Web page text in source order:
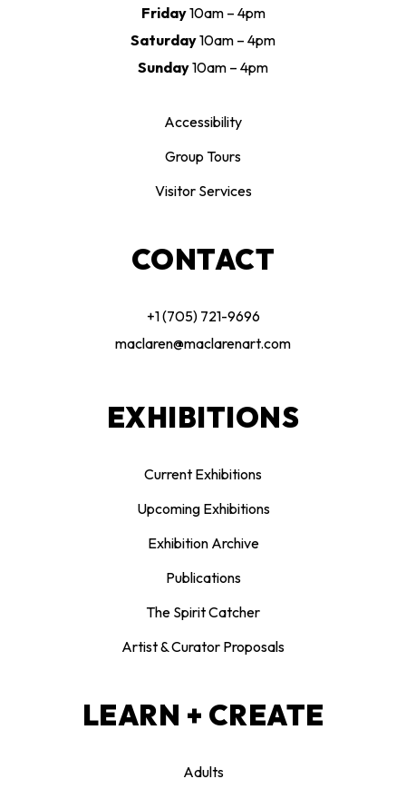
Friday10am – 4pm
Saturday10am – 4pm
Sunday10am – 4pm
Accessibility
Group Tours
Visitor Services
CONTACT
+1 (705) 721-9696
maclaren@maclarenart.com
EXHIBITIONS
Current Exhibitions
Upcoming Exhibitions
Exhibition Archive
Publications
The Spirit Catcher
Artist & Curator Proposals
LEARN + CREATE
Adults